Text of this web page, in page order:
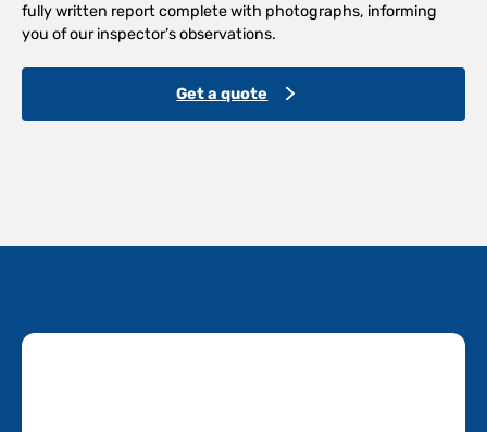
fully written report complete with photographs, informing
you of our inspector’s observations.
Get a quote